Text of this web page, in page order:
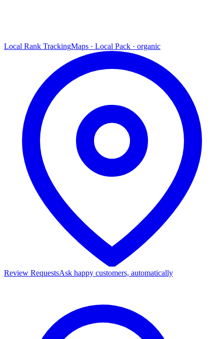
Local Rank TrackingMaps · Local Pack · organic
Review RequestsAsk happy customers, automatically